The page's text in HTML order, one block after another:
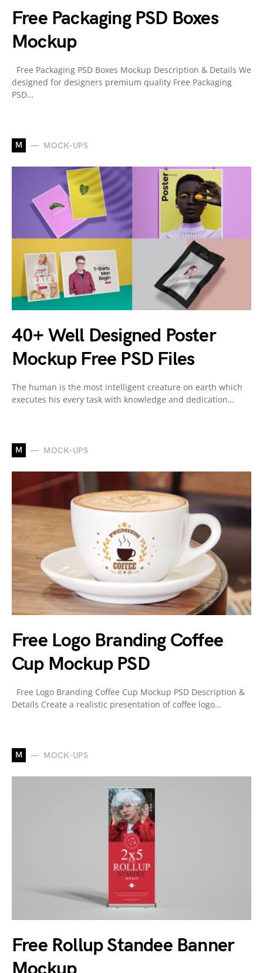
Free Packaging PSD Boxes
Mockup
Free Packaging PSD Boxes Mockup Description & Details We
designed for designers premium quality Free Packaging
PSD…
M MOCK-UPS
40+ Well Designed Poster
Mockup Free PSD Files
The human is the most intelligent creature on earth which
executes his every task with knowledge and dedication…
M MOCK-UPS
Free Logo Branding Coffee
Cup Mockup PSD
Free Logo Branding Coffee Cup Mockup PSD Description &
Details Create a realistic presentation of coffee logo…
M MOCK-UPS
Free Rollup Standee Banner